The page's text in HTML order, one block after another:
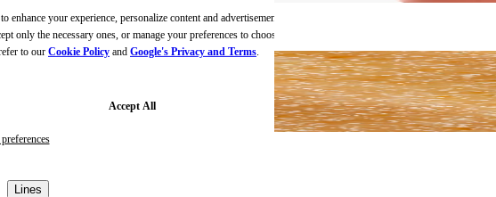
your experience, personalize content and advertisements,
only the necessary ones, or manage your preferences to choose
to our Cookie Policy and Google's Privacy and Terms.
Accept All
BODY CREAMS
Lines